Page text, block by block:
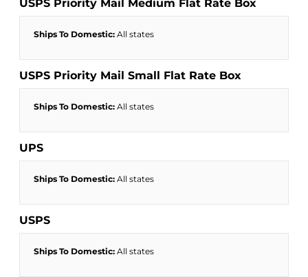
USPS Priority Mail Medium Flat Rate Box
Ships To Domestic: All states
USPS Priority Mail Small Flat Rate Box
Ships To Domestic: All states
UPS
Ships To Domestic: All states
USPS
Ships To Domestic: All states